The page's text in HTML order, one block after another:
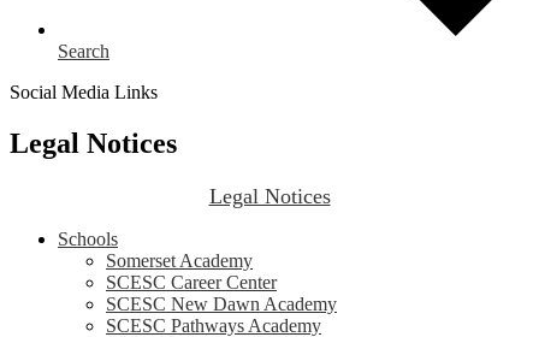
Search
Social Media Links
Legal Notices
Legal Notices
Schools
Somerset Academy
SCESC Career Center
SCESC New Dawn Academy
SCESC Pathways Academy